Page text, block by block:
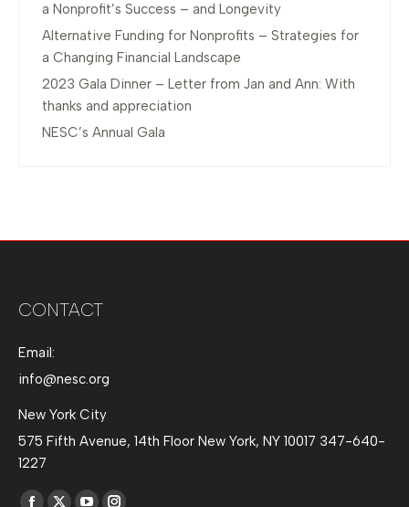
a Nonprofit’s Success – and Longevity
Alternative Funding for Nonprofits – Strategies for
a Changing Financial Landscape
2023 Gala Dinner – Letter from Jan and Ann: With
thanks and appreciation
NESC’s Annual Gala
CONTACT
Email:
info@nesc.org
New York City
575 Fifth Avenue, 14th Floor New York, NY 10017 347-640-
1227
Find us on: